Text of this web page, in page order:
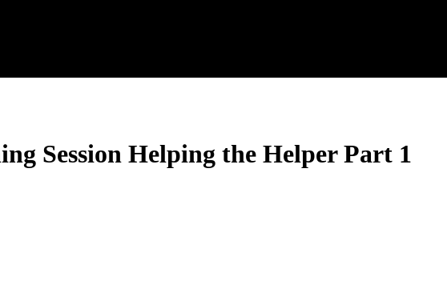
Session Helping the Helper Part 1